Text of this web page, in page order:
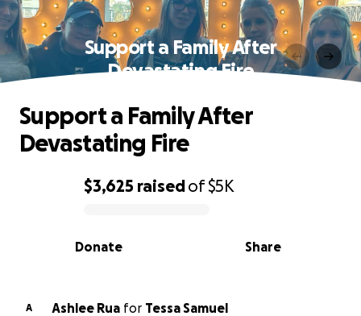
Support a Family After
Devastating Fire
0% complete
$3,625 raisedof$5K
Share
Donate
Support a Family After
Devastating Fire
A Ashlee Rua for Tessa Samuel